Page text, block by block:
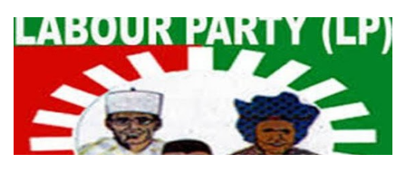
government of President Bola Tinubu for giving us the platform
for growth, development, and prosperity. I also want to thank him
personally for creating the idea of the Naira for crude. Doing that
will give Naira stability.